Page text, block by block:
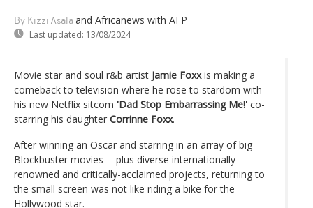
By Kizzi Asala and Africanews with AFP
Last updated: 13/08/2024
Movie star and soul r&b artist Jamie Foxxis making a
comeback to television where he rose to stardom with
his new Netflix sitcom 'Dad Stop Embarrassing Me!' co-
starring his daughter Corrinne Foxx.
After winning an Oscar and starring in an array of big
Blockbuster movies -- plus diverse internationally
renowned and critically-acclaimed projects, returning to
the small screen was not like riding a bike for the
Hollywood star.